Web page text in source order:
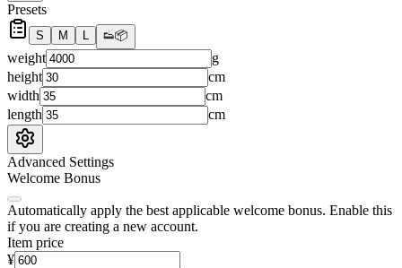
Presets
S M L 👟📦
weight
g
height
cm
width
cm
length
cm
Advanced Settings
Welcome Bonus
Automatically apply the best applicable welcome bonus. Enable this
if you are creating a new account.
Item price
¥